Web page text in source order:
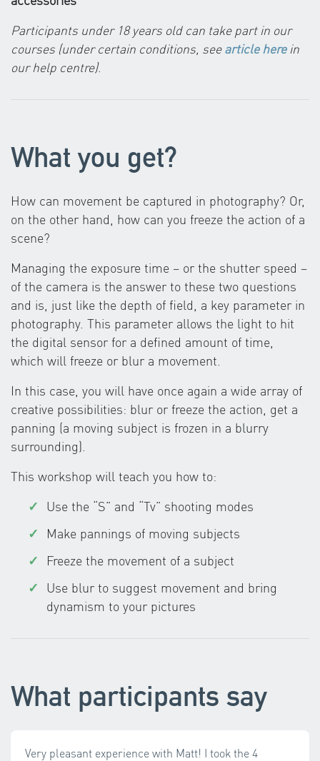
Participants under 18 years old can take part in our
courses (under certain conditions, seearticle herein
our help centre).
What you get?
How can movement be captured in photography? Or,
on the other hand, how can you freeze the action of a
scene?
Managing the exposure time – or the shutter speed –
of the camera is the answer to these two questions
and is, just like the depth of field, a key parameter in
photography. This parameter allows the light to hit
the digital sensor for a defined amount of time,
which will freeze or blur a movement.
In this case, you will have once again a wide array of
creative possibilities: blur or freeze the action, get a
panning (a moving subject is frozen in a blurry
surrounding).
This workshop will teach you how to:
Use the “S” and “Tv” shooting modes
Make pannings of moving subjects
Freeze the movement of a subject
Use blur to suggest movement and bring
dynamism to your pictures
What participants say
Very pleasant experience with Matt! I took the 4